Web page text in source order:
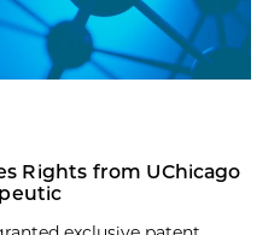
Rights from UChicago